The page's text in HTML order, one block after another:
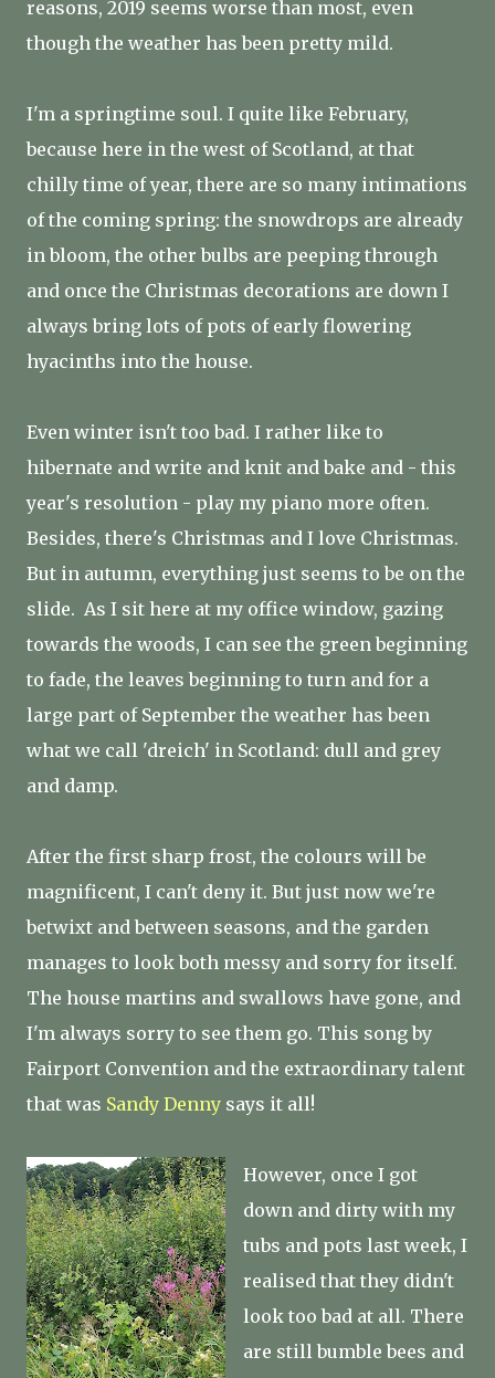
reasons, 2019 seems worse than most, even
though the weather has been pretty mild.
I'm a springtime soul. I quite like February,
because here in the west of Scotland, at that
chilly time of year, there are so many intimations
of the coming spring: the snowdrops are already
in bloom, the other bulbs are peeping through
and once the Christmas decorations are down I
always bring lots of pots of early flowering
hyacinths into the house.
Even winter isn't too bad. I rather like to
hibernate and write and knit and bake and - this
year's resolution - play my piano more often.
Besides, there's Christmas and I love Christmas.
But in autumn, everything just seems to be on the
slide. As I sit here at my office window, gazing
towards the woods, I can see the green beginning
to fade, the leaves beginning to turn and for a
large part of September the weather has been
what we call 'dreich' in Scotland: dull and grey
and damp.
After the first sharp frost, the colours will be
magnificent, I can't deny it. But just now we're
betwixt and between seasons, and the garden
manages to look both messy and sorry for itself.
The house martins and swallows have gone, and
I'm always sorry to see them go. This song by
Fairport Convention and the extraordinary talent
that was Sandy Denny says it all!
However, once I got
down and dirty with my
tubs and pots last week, I
realised that they didn't
look too bad at all. There
are still bumble bees and